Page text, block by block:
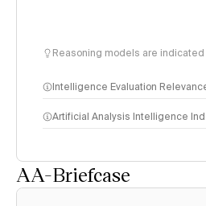
Reasoning models are indicated
Intelligence Evaluation
Artificial Analysis Intelligence
AA-Briefcase